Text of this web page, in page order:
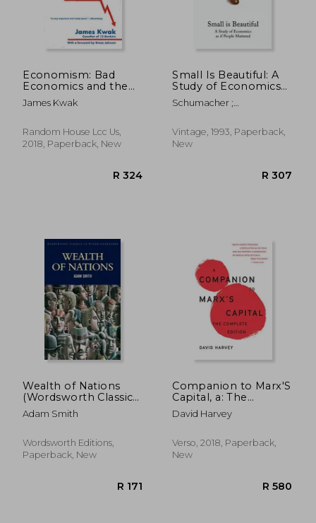
R 343 R
Economism: Bad
Economics and the
Rise of Inequality
James Kwak
Random House Lcc Us,
2018, Paperback, New
Small Is Beautiful: A
Study of Economics
as If People Mattered
Schumacher ;
Vintage, 1993, Paperback,
New
Wealth of Nations
(Wordsworth Classics
of World Literature)
Adam Smith
Wordsworth Editions,
Paperback, New
Companion to Marx'S
Capital, a: The
Complete Edition
David Harvey
Verso, 2018, Paperback,
New